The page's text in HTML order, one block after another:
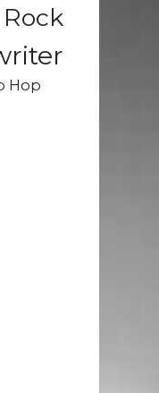
Rock
Hop